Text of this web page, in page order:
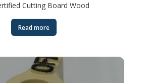
Cutting Board Wood
Read more